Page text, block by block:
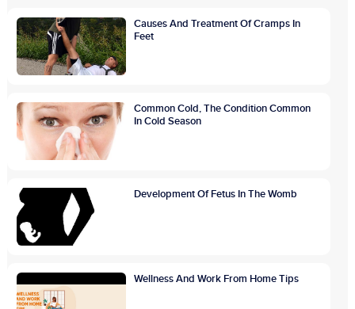
Causes And Treatment Of Cramps In
Feet
Common Cold, The Condition Common
In Cold Season
Development Of Fetus In The Womb
Wellness And Work From Home Tips